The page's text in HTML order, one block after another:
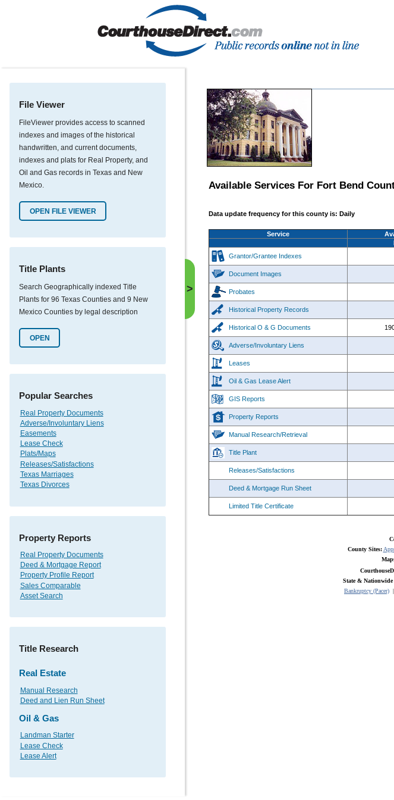
File Viewer
FileViewer provides access to scanned
indexes and images of the historical
handwritten, and current documents,
indexes and plats for Real Property, and
Oil and Gas records in Texas and New
Mexico.
OPEN FILE VIEWER
Title Plants
Search Geographically indexed Title
Plants for 96 Texas Counties and 9 New
Mexico Counties by legal description
OPEN
Popular Searches
Real Property Documents
Adverse/Involuntary Liens
Easements
Lease Check
Plats/Maps
Releases/Satisfactions
Texas Marriages
Texas Divorces
Property Reports
Real Property Documents
Deed & Mortgage Report
Property Profile Report
Sales Comparable
Asset Search
Title Research
Real Estate
Manual Research
Deed and Lien Run Sheet
Oil & Gas
Landman Starter
Lease Check
Lease Alert
>
Available Services For Fort Bend
Data update frequency for this county is: Daily
Service
Grantor/Grantee Indexes
Document Images
Probates
Historical Property Records
Historical O & G Documents
Adverse/Involuntary Liens
Leases
Oil & Gas Lease Alert
GIS Reports
Property Reports
Manual Research/Retrieval
Title Plant
Releases/Satisfactions
Deed & Mortgage Run Sheet
Limited Title Certificate
County Sites:
State &
Bankruptcy (Pacer) |